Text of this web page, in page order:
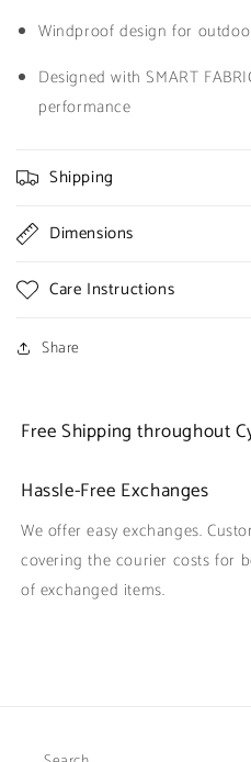
Windproof design for
Designed with SMART
performance
Shipping
Dimensions
Care Instructions
Share
Free Shipping throughout
Hassle-Free Exchanges
We offer easy exchanges.
covering the courier costs for
of exchanged items.